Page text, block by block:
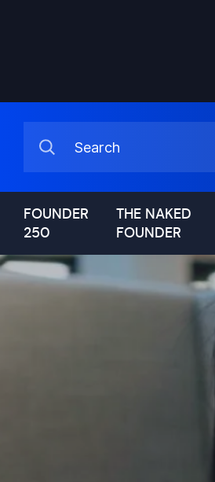
FOUNDER
250
THE NAKED
FOUNDER